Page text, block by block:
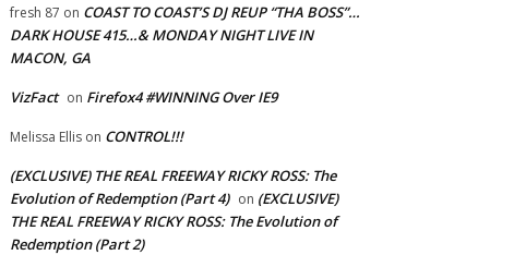
fresh 87 on COAST TO COAST’S DJ REUP “THA BOSS”…
DARK HOUSE 415…& MONDAY NIGHT LIVE IN
MACON, GA
VizFact on Firefox4 #WINNING Over IE9
Melissa Ellis on CONTROL!!!
(EXCLUSIVE) THE REAL FREEWAY RICKY ROSS: The
Evolution of Redemption (Part 4) on (EXCLUSIVE)
THE REAL FREEWAY RICKY ROSS: The Evolution of
Redemption (Part 2)